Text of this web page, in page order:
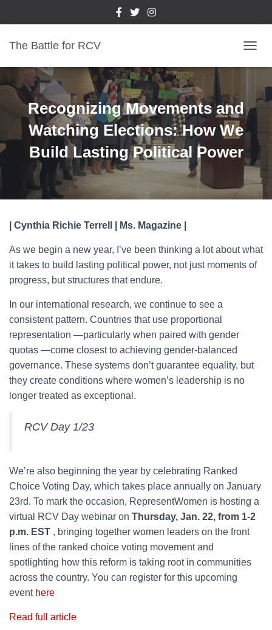
The Battle for RCV
O
A
I
A
Recognizing Movements and
Watching Elections: How We
Build Lasting Political Power
| Cynthia Richie Terrell | Ms. Magazine |
As we begin a new year, I’ve been thinking a lot about what
it takes to build lasting political power, not just moments of
progress, but structures that endure.
In our international research, we continue to see a
consistent pattern. Countries that use proportional
representation —particularly when paired with gender
quotas —come closest to achieving gender-balanced
governance. These systems don’t guarantee equality, but
they create conditions where women’s leadership is no
longer treated as exceptional.
RCV Day 1/23
We’re also beginning the year by celebrating Ranked
Choice Voting Day, which takes place annually on January
23rd. To mark the occasion, RepresentWomen is hosting a
virtual RCV Day webinar on Thursday, Jan. 22, from 1-2
p.m. EST , bringing together women leaders on the front
lines of the ranked choice voting movement and
spotlighting how this reform is taking root in communities
across the country. You can register for this upcoming
event here
Read full article